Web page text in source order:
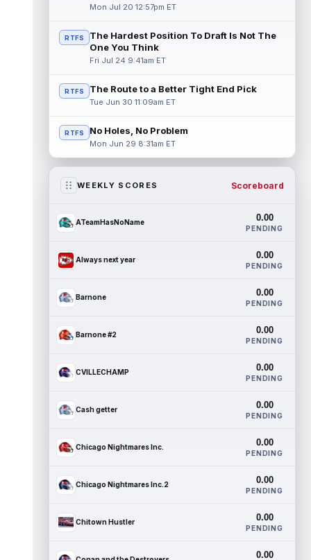
Mon Jul 20 12:57pm ET
RTFS
The Hardest Position To Draft Is Not The
One You Think
Fri Jul 24 9:41am ET
RTFS The Route to a Better Tight End Pick
Tue Jun 30 11:09am ET
RTFS No Holes, No Problem
Mon Jun 29 8:31am ET
WEEKLY SCORES Scoreboard
ATeamHasNoName 0.00
PENDING
Always next year 0.00
PENDING
Barnone 0.00
PENDING
Barnone #2 0.00
PENDING
CVILLECHAMP 0.00
PENDING
Cash getter 0.00
PENDING
Chicago Nightmares Inc. 0.00
PENDING
Chicago Nightmares Inc.2 0.00
PENDING
Chitown Hustler 0.00
PENDING
0.00